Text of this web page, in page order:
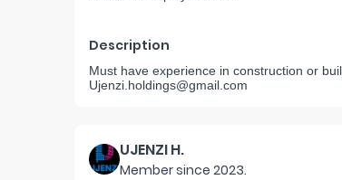
Description
Must have experience in construction or
Ujenzi.holdings@gmail.com
UJENZI H.
Member since 2023.